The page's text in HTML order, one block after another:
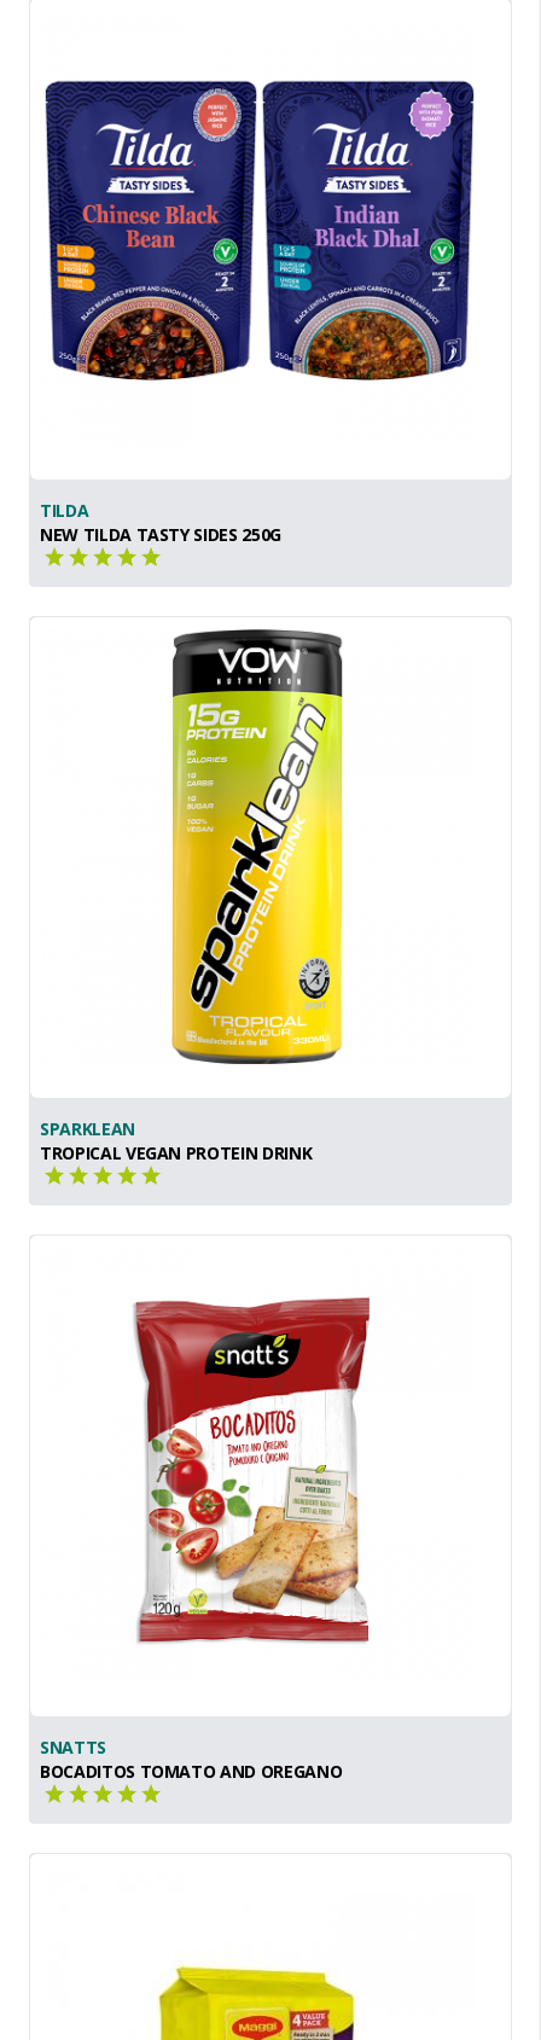
TILDA
NEW TILDA TASTY SIDES 250G
SPARKLEAN
TROPICAL VEGAN PROTEIN DRINK
SNATTS
BOCADITOS TOMATO AND OREGANO